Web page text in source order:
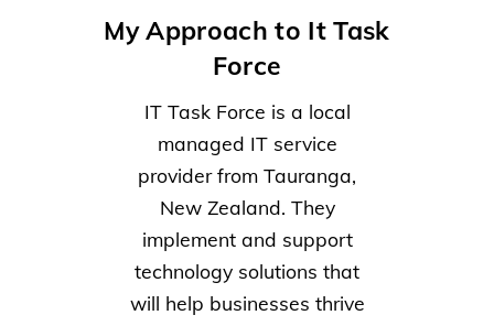
My Approach to It Task
Force
IT Task Force is a local
managed IT service
provider from Tauranga,
New Zealand. They
implement and support
technology solutions that
will help businesses thrive